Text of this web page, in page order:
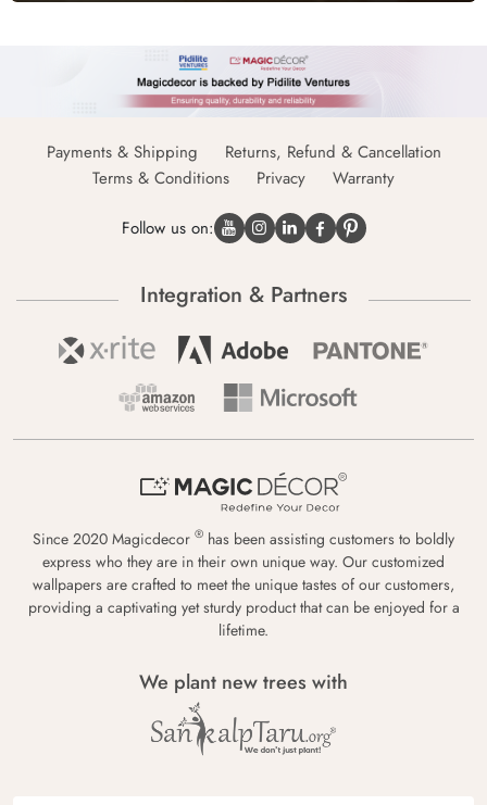
Payments & Shipping
Returns, Refund & Cancellation
Terms & Conditions
Privacy Warranty
Follow us on:
Integration & Partners
Since 2020 Magicdecor ® has been assisting customers to boldly
express who they are in their own unique way. Our customized
wallpapers are crafted to meet the unique tastes of our customers,
providing a captivating yet sturdy product that can be enjoyed for a
lifetime.
We plant new trees with